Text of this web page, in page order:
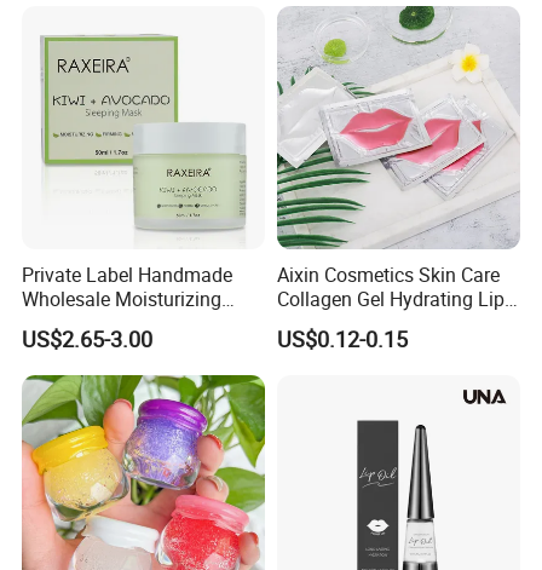
Private Label Handmade
Wholesale Moisturizing
Sleep Facial Mask for All
Skin Types
US$2.65-3.00
Aixin Cosmetics Skin Care
Collagen Gel Hydrating Lip
Care Membrane Lip Paste
US$0.12-0.15